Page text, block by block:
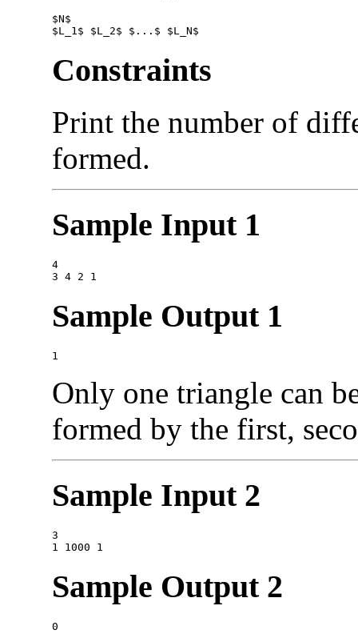
$N$
Constraints
Print the number of
formed.
Sample Input 1
4
Sample Output 1
Only one triangle can
formed by the first,
Sample Input 2
3
Sample Output 2